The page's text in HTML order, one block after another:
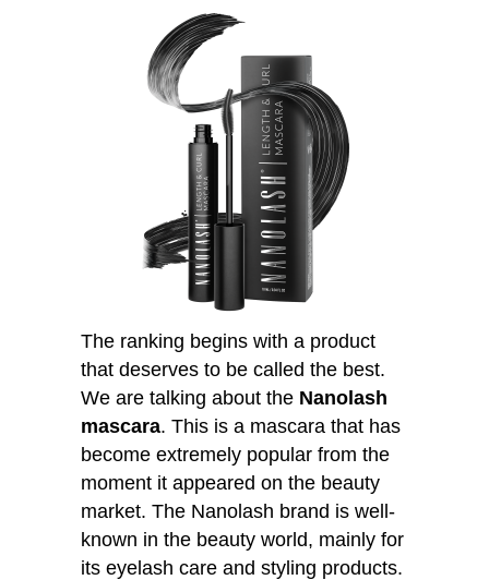
The ranking begins with a product
that deserves to be called the best.
We are talking about the Nanolash
mascara. This is a mascara that has
become extremely popular from the
moment it appeared on the beauty
market. The Nanolash brand is well-
known in the beauty world, mainly for
its eyelash care and styling products.